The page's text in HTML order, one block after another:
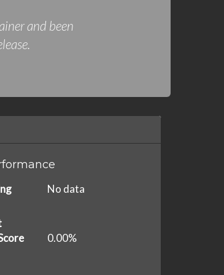
and been
No data
0.00%